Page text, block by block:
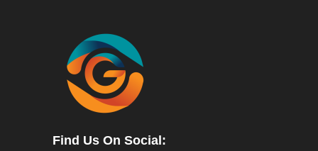
Find Us On Social: